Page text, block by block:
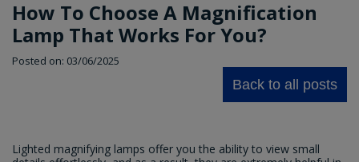
How To Choose A Magnification
Lamp That Works For You?
Posted on: 03/06/2025
Back to all posts
Lighted magnifying lamps offer you the ability to view small